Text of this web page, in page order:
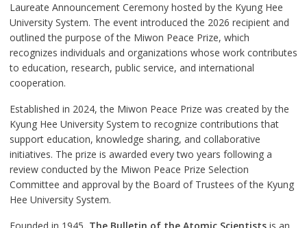
Laureate Announcement Ceremony hosted by the Kyung Hee
University System. The event introduced the 2026 recipient and
outlined the purpose of the Miwon Peace Prize, which
recognizes individuals and organizations whose work contributes
to education, research, public service, and international
cooperation.
Established in 2024, the Miwon Peace Prize was created by the
Kyung Hee University System to recognize contributions that
support education, knowledge sharing, and collaborative
initiatives. The prize is awarded every two years following a
review conducted by the Miwon Peace Prize Selection
Committee and approval by the Board of Trustees of the Kyung
Hee University System.